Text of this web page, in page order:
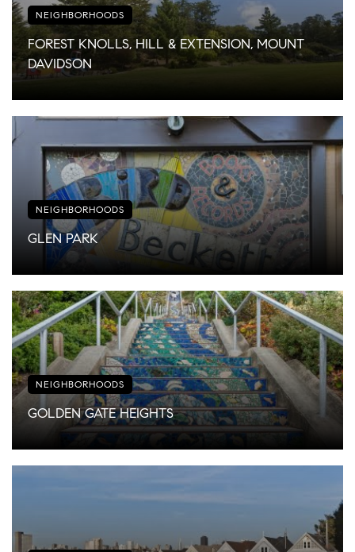
NEIGHBORHOODS
FOREST KNOLLS, HILL & EXTENSION, MOUNT
DAVIDSON
NEIGHBORHOODS
GLEN PARK
NEIGHBORHOODS
GOLDEN GATE HEIGHTS